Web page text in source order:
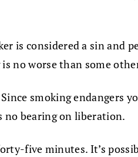
is considered a sin
no worse than some
smoking endangers
no bearing on liberation.
five minutes. It’s